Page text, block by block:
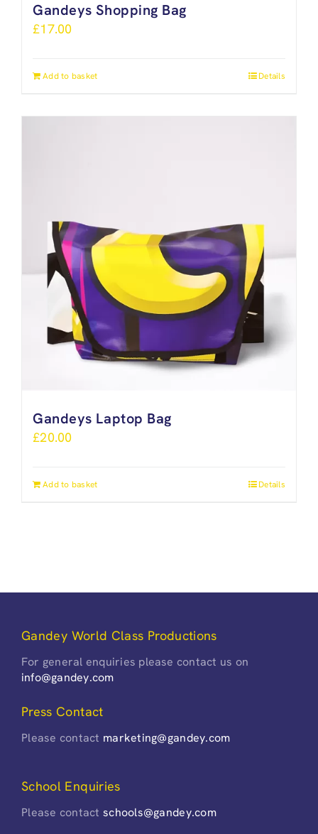
Gandeys Shopping Bag
£17.00
Add to basket Details
Gandeys Laptop Bag
£20.00
Add to basket Details
Gandey World Class Productions
For general enquiries please contact us on
info@gandey.com
Press Contact
Please contact marketing@gandey.com
School Enquiries
Please contactschools@gandey.com